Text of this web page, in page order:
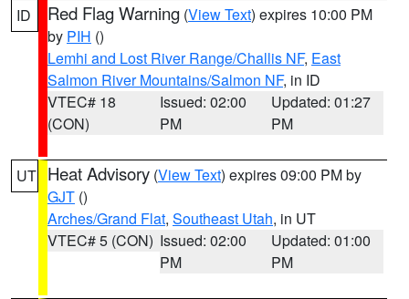
ID Red Flag Warning (View Text) expires 10:00 PM
by PIH ()
Lemhi and Lost River Range/Challis NF, East
Salmon River Mountains/Salmon NF, in ID
VTEC# 18
(CON)
Issued: 02:00
PM
Updated: 01:27
PM
UT Heat Advisory (View Text) expires 09:00 PM by
GJT ()
Arches/Grand Flat, Southeast Utah, in UT
VTEC# 5 (CON) Issued: 02:00
PM
Updated: 01:00
PM